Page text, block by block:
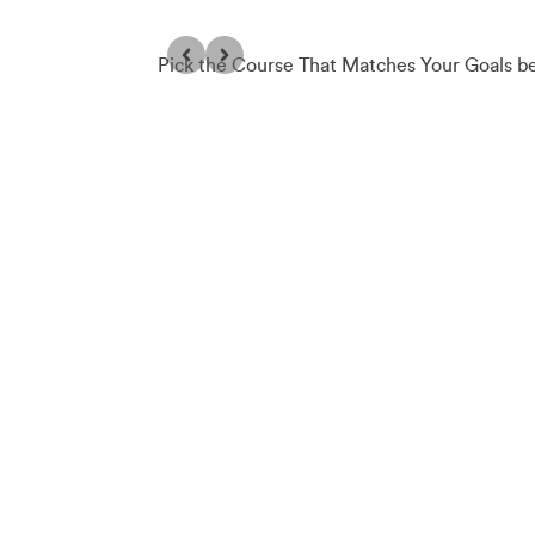
Pick the Course That Matches Your Goals